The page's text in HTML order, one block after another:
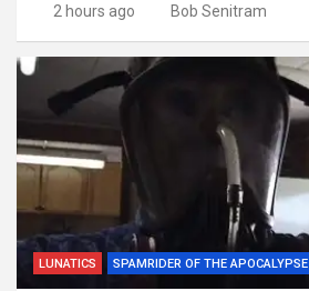
2 hours ago Bob Senitram
LUNATICS SPAMRIDER OF THE APOCALYPSE